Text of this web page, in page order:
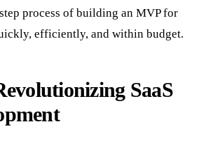
process of building an MVP for
efficiently, and within budget.
SaaS